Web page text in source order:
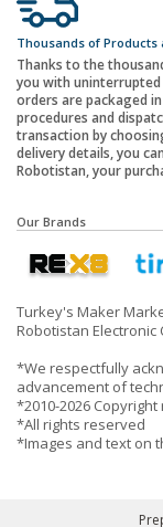
Thousands of Products
Thanks to the
you with
orders are packaged
procedures and
transaction by
delivery details, you
Robotistan, your
Our Brands
Turkey's Maker
Robotistan Electronic
*We respectfully
advancement of
*2010-2026
*All rights reserved
*Images and text on